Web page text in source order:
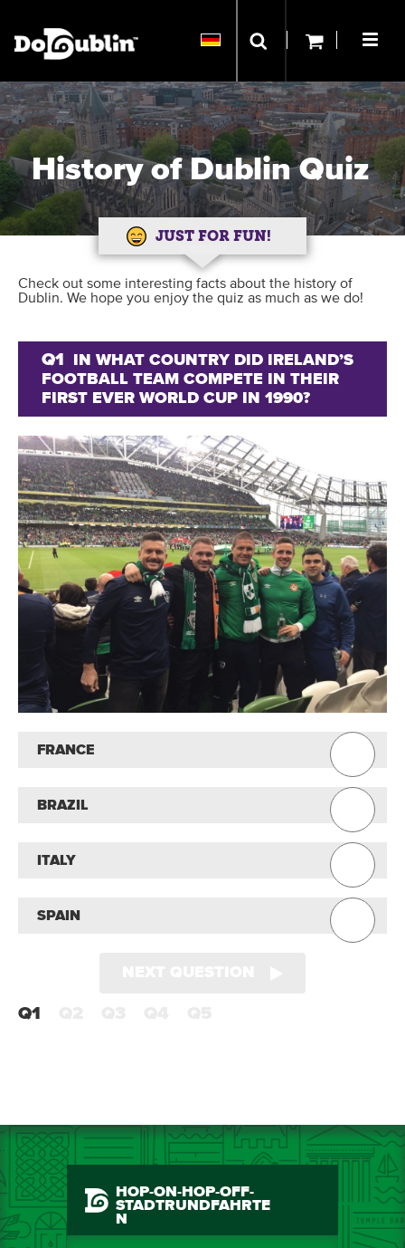
History of Dublin Quiz
JUST FOR FUN!
Check out some interesting facts about the history of
Dublin. We hope you enjoy the quiz as much as we do!
Q1
IN WHAT COUNTRY DID IRELAND’S
FOOTBALL TEAM COMPETE IN THEIR
FIRST EVER WORLD CUP IN 1990?
FRANCE
BRAZIL
ITALY
SPAIN
Q1
HOP-ON-HOP-OFF-
STADTRUNDFAHRTE
N